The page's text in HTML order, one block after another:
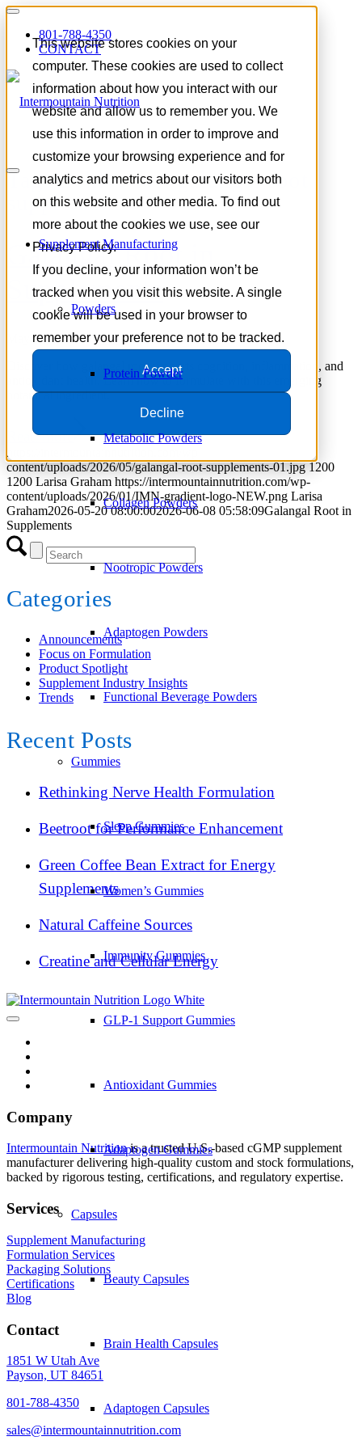
This website stores cookies on your
computer. These cookies are used to collect
information about how you interact with our
website and allow us to remember you. We
use this information in order to improve and
customize your browsing experience and for
analytics and metrics about our visitors both
on this website and other media. To find out
more about the cookies we use, see our
Privacy Policy.
If you decline, your information won’t be
tracked when you visit this website. A single
cookie will be used in your browser to
remember your preference not to be tracked.
Accept
Decline
801-788-4350
CONTACT
Supplement Manufacturing
Powders
Protein Powder
Metabolic Powders
Collagen Powders
Nootropic Powders
Adaptogen Powders
Functional Beverage Powders
Gummies
Sleep Gummies
Women’s Gummies
Immunity Gummies
GLP-1 Support Gummies
Antioxidant Gummies
Adaptogen Gummies
Capsules
Beauty Capsules
Brain Health Capsules
Adaptogen Capsules
Tag Archive for:galangal root
supplement
Galangal Root in
Supplements
May 20, 2026/inTrends
Discover how galangal root supports cognition, inflammation, and
antioxidant health. Learn how to formulate with this emerging
botanical ingredient.
Read more
https://intermountainnutrition.com/wp-
content/uploads/2026/05/galangal-root-supplements-01.jpg 1200
1200 Larisa Graham https://intermountainnutrition.com/wp-
content/uploads/2026/01/IMN-gradient-logo-NEW.png Larisa
Graham2026-05-20 08:00:002026-06-08 05:58:09Galangal Root in
Supplements
Categories
Announcements
Focus on Formulation
Product Spotlight
Supplement Industry Insights
Trends
Recent Posts
Rethinking Nerve Health Formulation
Beetroot for Performance Enhancement
Green Coffee Bean Extract for Energy
Supplements
Natural Caffeine Sources
Creatine and Cellular Energy
Company
Intermountain Nutritionis a trusted U.S.-based cGMP supplement
manufacturer delivering high-quality custom and stock formulations,
backed by rigorous testing, certifications, and regulatory expertise.
Services
Supplement Manufacturing
Formulation Services
Packaging Solutions
Certifications
Blog
Contact
1851 W Utah Ave
Payson, UT 84651
801-788-4350
sales@intermountainnutrition.com